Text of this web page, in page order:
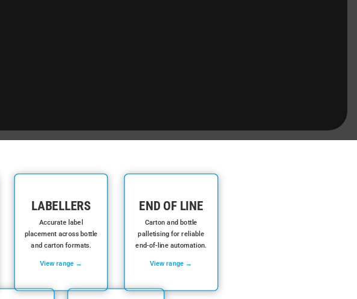
LABELLERS
Accurate label
placement across bottle
and carton formats.
View range →
END OF LINE
Carton and bottle
palletising for reliable
end-of-line automation.
View range →